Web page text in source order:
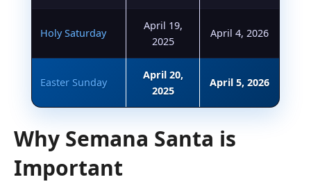
Holy Saturday
April 19,
2025
April 4, 2026
Easter Sunday
April 20,
2025
April 5, 2026
Why Semana Santa is
Important